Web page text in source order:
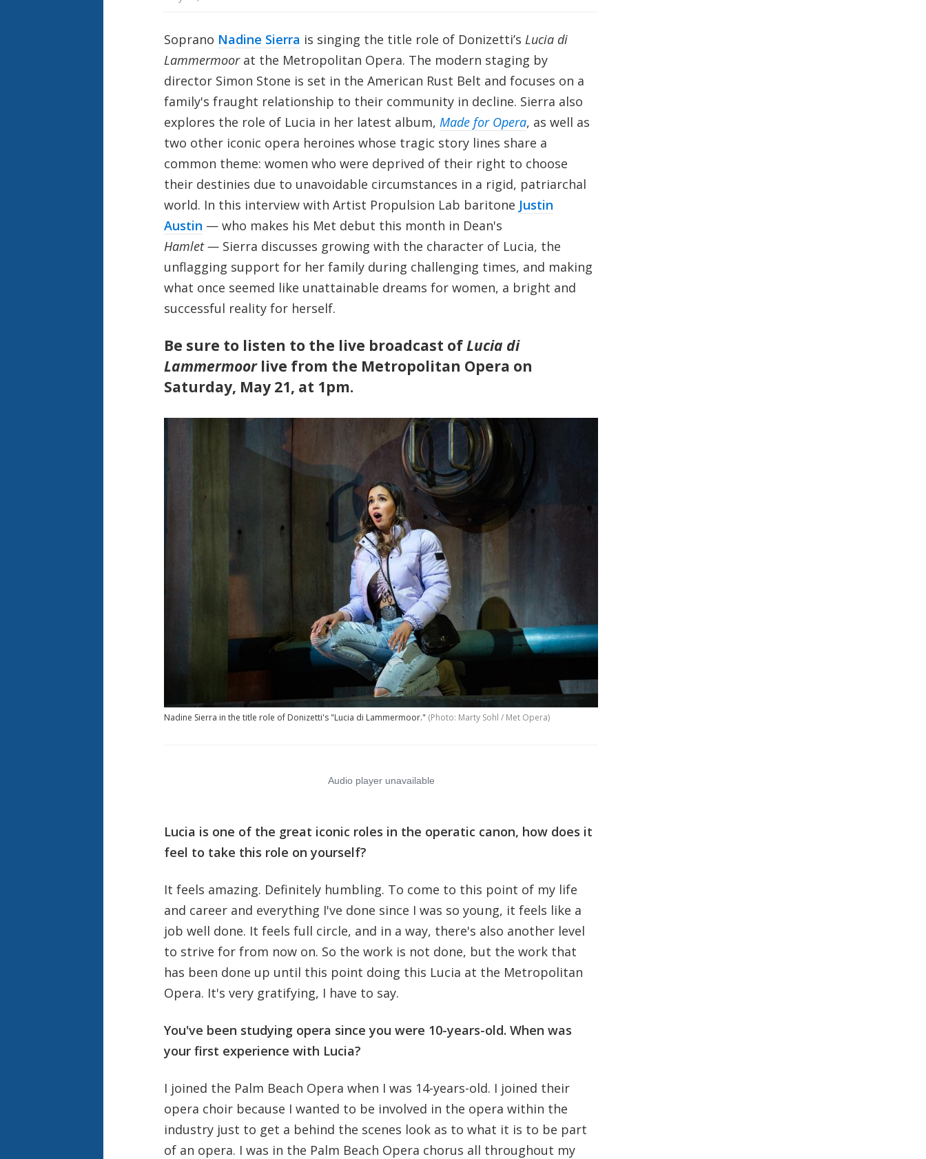
Soprano Nadine Sierra is singing the title role of Donizetti’s Lucia di
Lammermoorat the Metropolitan Opera. The modern staging by
director Simon Stone is set in the American Rust Belt and focuses on a
family's fraught relationship to their community in decline. Sierra also
explores the role of Lucia in her latest album, Made for Opera, as well as
two other iconic opera heroines whose tragic story lines share a
common theme: women who were deprived of their right to choose
their destinies due to unavoidable circumstances in a rigid, patriarchal
world. In this interview with Artist Propulsion Lab baritone Justin
Austin — who makes his Met debut this month in Dean's
Hamlet —Sierra discusses growing with the character of Lucia, the
unflagging support for her family during challenging times, and making
what once seemed like unattainable dreams for women, a bright and
successful reality for herself.
Be sure to listen to the live broadcast ofLucia di
Lammermoorlive from the Metropolitan Opera on
Saturday, May 21, at 1pm.
Nadine Sierra in the title role of Donizetti's "Lucia di Lammermoor." (Photo: Marty Sohl / Met Opera)
Lucia is one of the great iconic roles in the operatic canon, how does it
feel to take this role on yourself?
It feels amazing. Definitely humbling. To come to this point of my life
and career and everything I've done since I was so young, it feels like a
job well done. It feels full circle, and in a way, there's also another level
to strive for from now on. So the work is not done, but the work that
has been done up until this point doing this Lucia at the Metropolitan
Opera. It's very gratifying, I have to say.
You've been studying opera since you were 10-years-old. When was
your first experience with Lucia?
I joined the Palm Beach Opera when I was 14-years-old. I joined their
opera choir because I wanted to be involved in the opera within the
industry just to get a behind the scenes look as to what it is to be part
of an opera. I was in the Palm Beach Opera chorus all throughout my